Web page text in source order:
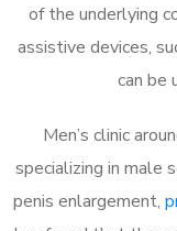
of the underlying
assistive devices,
can be
Men’s clinic
specializing in male
penis enlargement,